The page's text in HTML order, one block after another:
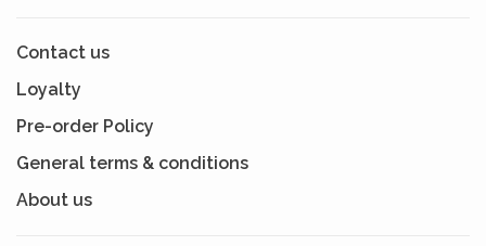
Contact us
Loyalty
Pre-order Policy
General terms & conditions
About us